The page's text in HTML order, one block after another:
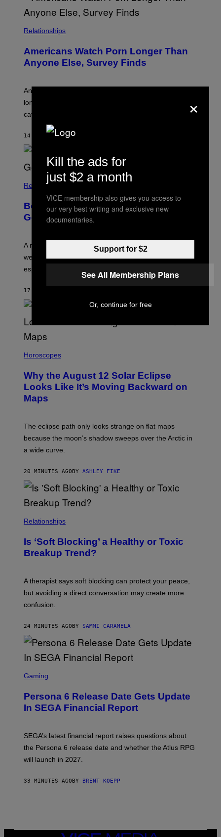
Relationships
Americans Watch Porn Longer Than
Anyone Else, Survey Finds
An adult platform survey found U.S. users had the
longest sessions and searched the widest range of
categories.
14 MINUTES AGOBY
Relationships
Boomers Are Better at Foreplay Than
Gen Z, New Data Shows
A new survey found many people overestimate how
well they understand their partners’ arousal cues,
especially Gen Z.
17 MINUTES AGO
Horoscopes
Why the August 12 Solar Eclipse
Looks Like It’s Moving Backward on
Maps
The eclipse path only looks strange on flat maps
because the moon’s shadow sweeps over the Arctic in
a wide curve.
20 MINUTES AGO BY ASHLEY FIKE
Relationships
Is ‘Soft Blocking’ a Healthy or Toxic
Breakup Trend?
A therapist says soft blocking can protect your peace,
but avoiding a direct conversation may create more
confusion.
24 MINUTES AGO BY SAMMI CARAMELA
C
E
N
S
T
A
L
S
Gaming
Persona 6 Release Date Gets Update
In SEGA Financial Report
SEGA’s latest financial report raises questions about
the Persona 6 release date and whether the Atlus RPG
will launch in 2027.
33 MINUTES AGO BY BRENT KOEPP
×
Kill the ads for
just $2 a month
VICE membership also gives you access to
our very best writing and exclusive new
documentaries.
Support for $2
See All Membership Plans
Or, continue for free